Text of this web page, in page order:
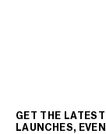
GET THE
LAUNCHES,